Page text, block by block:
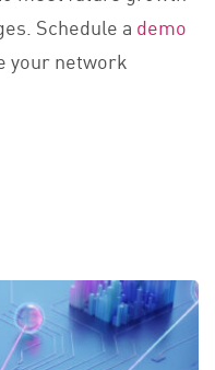
Schedule a demo
your network